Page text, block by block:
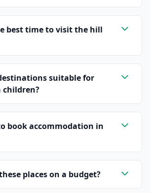
best time to visit the hill
suitable for
book accommodation in
places on a budget?